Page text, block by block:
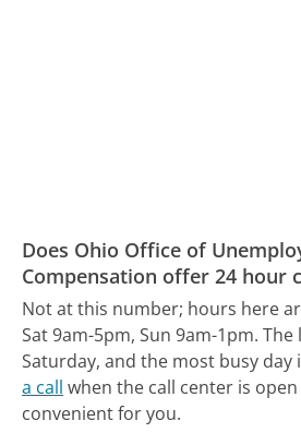
Does Ohio Office of
Compensation offer 24 hour
Not at this number; hours here
Sat 9am-5pm, Sun 9am-1pm. The
Saturday, and the most busy day
a call when the call center is
convenient for you.